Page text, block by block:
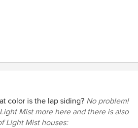
color is the lap siding? No problem!
Mist more here and there is also
Light Mist houses: